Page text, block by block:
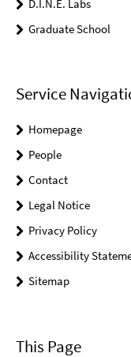
D.I.N.E. Labs
Graduate School
Service
Homepage
People
Contact
Legal Notice
Privacy Policy
Accessibility
Sitemap
This Page